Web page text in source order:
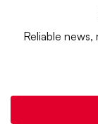
Reliable